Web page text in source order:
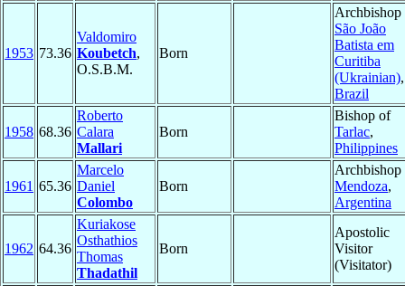
1953 73.36
Valdomiro
Koubetch,
O.S.B.M.
Born
Archbishop
São João
Batista em
Curitiba
(Ukrainian),
Brazil
1958 68.36
Roberto
Calara
Mallari
Born
Bishop of
Tarlac,
Philippines
1961 65.36
Marcelo
Daniel
Colombo
Born
Archbishop
Mendoza,
Argentina
1962 64.36
Kuriakose
Osthathios
Thomas
Thadathil
Born
Apostolic
Visitor
(Visitator)